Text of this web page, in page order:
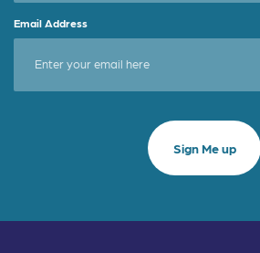
Email Address